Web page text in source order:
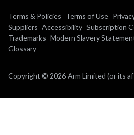
Terms & Policies Terms of Use
Suppliers Accessibility Subscription
Trademarks Modern Slavery
Glossary
Copyright © 2026 Arm Limited (or its